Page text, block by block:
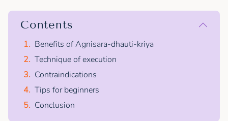
Contents
Benefits of Agnisara-dhauti-kriya
Technique of execution
Contraindications
Tips for beginners
Conclusion